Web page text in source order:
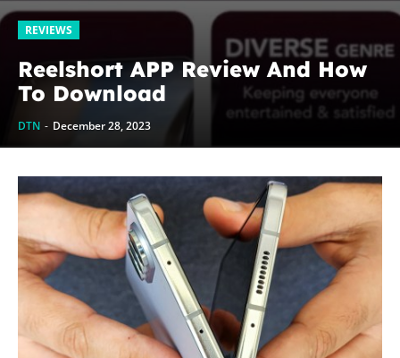
REVIEWS
Reelshort APP Review And How
To Download
DTN - December 28, 2023